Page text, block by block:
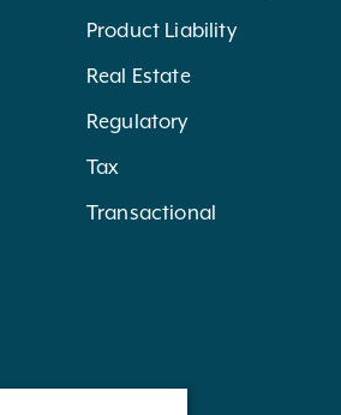
Product Liability
Real Estate
Regulatory
Tax
Transactional